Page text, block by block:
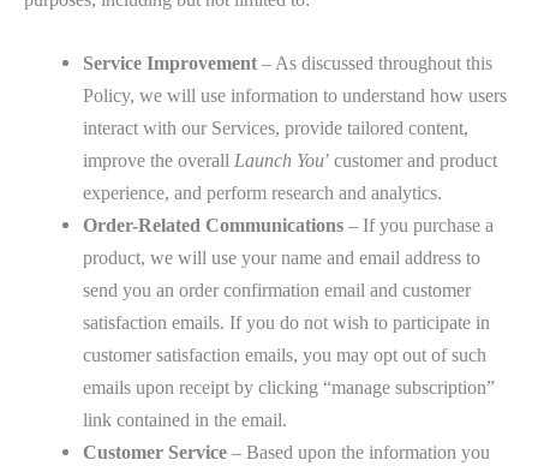
Service Improvement – As discussed throughout this
Policy, we will use information to understand how users
interact with our Services, provide tailored content,
improve the overallLaunch You’ customer and product
experience, and perform research and analytics.
Order-Related Communications – If you purchase a
product, we will use your name and email address to
send you an order confirmation email and customer
satisfaction emails. If you do not wish to participate in
customer satisfaction emails, you may opt out of such
emails upon receipt by clicking “manage subscription”
link contained in the email.
Customer Service – Based upon the information you